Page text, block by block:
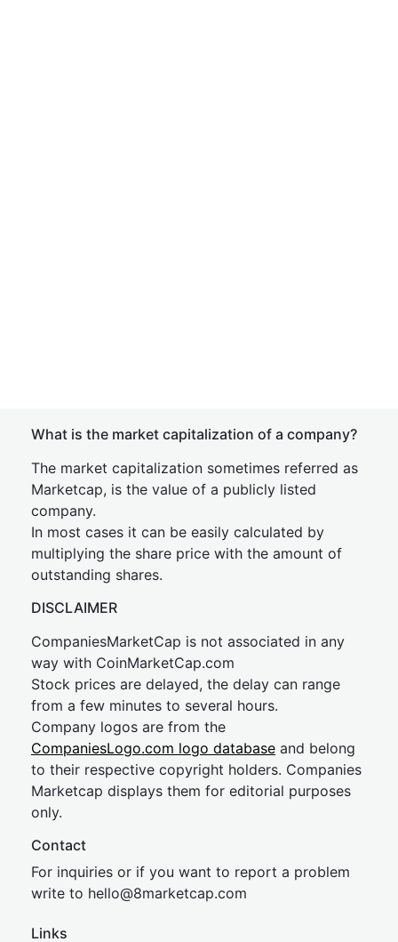
What is the market capitalization of a company?
The market capitalization sometimes referred as
Marketcap, is the value of a publicly listed
company.
In most cases it can be easily calculated by
multiplying the share price with the amount of
outstanding shares.
DISCLAIMER
CompaniesMarketCap is not associated in any
way with CoinMarketCap.com
Stock prices are delayed, the delay can range
from a few minutes to several hours.
Company logos are from the
CompaniesLogo.com logo database and belong
to their respective copyright holders. Companies
Marketcap displays them for editorial purposes
only.
Contact
For inquiries or if you want to report a problem
write to hello@8marketcap.com
Links